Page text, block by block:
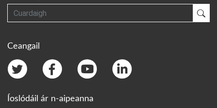
Cuardaigh
Ceangail
Íoslódáil ár n-aipeanna